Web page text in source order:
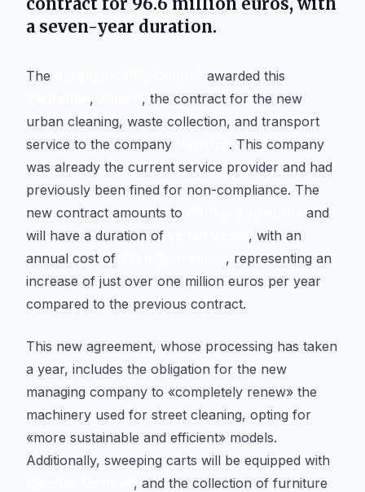
a seven-year duration.
The
awarded this
,
, the contract for the new
urban cleaning, waste collection, and transport
service to the company
. This company
was already the current service provider and had
previously been fined for non-compliance. The
new contract amounts to
and
will have a duration of
, with an
annual cost of
, representing an
increase of just over one million euros per year
compared to the previous contract.
This new agreement, whose processing has taken
a year, includes the obligation for the new
managing company to «completely renew» the
machinery used for street cleaning, opting for
«more sustainable and efficient» models.
Additionally, sweeping carts will be equipped with
, and the collection of furniture